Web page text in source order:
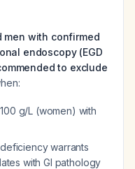
men with confirmed
endoscopy (EGD
to exclude
g/L (women) with
warrants
with GI pathology